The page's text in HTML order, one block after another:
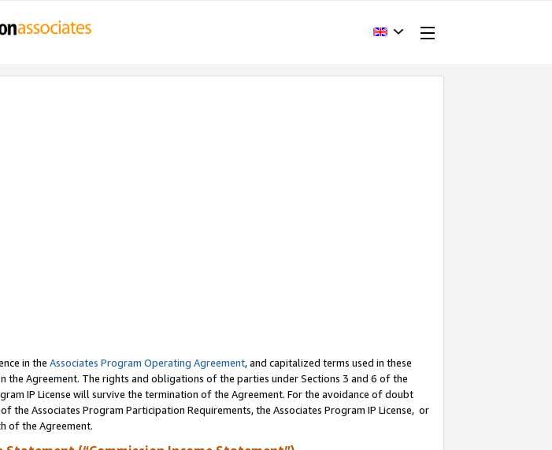
in the Associates Program Operating Agreement, and capitalized terms used in these
Agreement. The rights and obligations of the parties under Sections 3 and 6 of the
IP License will survive the termination of the Agreement. For the avoidance of doubt
Associates Program Participation Requirements, the Associates Program IP License, or
of the Agreement.